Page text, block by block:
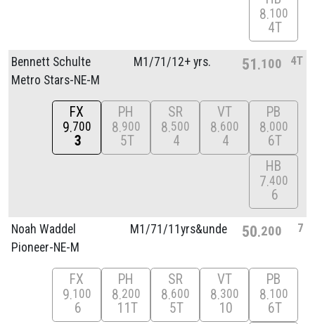
8 100
4T
Bennett Schulte
Metro Stars-NE-M
M1/71/12+ yrs. 51 100 4T
FX
9 700
3
PH
8 900
5T
SR
8 500
4
VT
8 600
4
PB
8 000
6T
HB
7 400
6
Noah Waddel
Pioneer-NE-M
M1/71/11yrs&unde 50 200 7
FX
9 100
6
PH
8 200
11T
SR
8 600
5T
VT
8 300
10
PB
8 100
6T